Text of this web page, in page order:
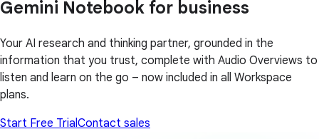
Gemini Notebook for business
Your AI research and thinking partner, grounded in the
information that you trust, complete with Audio Overviews to
listen and learn on the go – now included in all Workspace
plans.
Start Free Trial Contact sales